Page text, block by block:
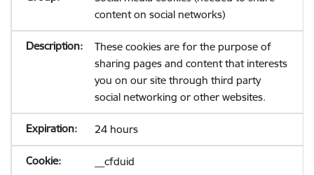
content on social networks)
These cookies are for the purpose of
sharing pages and content that interests
you on our site through third party
social networking or other websites.
24 hours
__cfduid